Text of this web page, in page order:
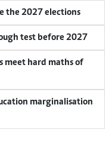
the 2027 elections
test before 2027
meet hard maths of
marginalisation